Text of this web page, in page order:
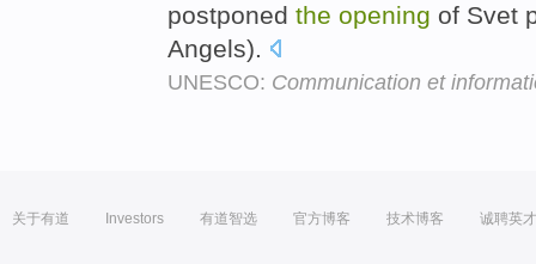
postponed the opening of Svet
Angels).
UNESCO: Communication et
关于有道 Investors 有道智选 官方博客 技术博客 诚聘英才